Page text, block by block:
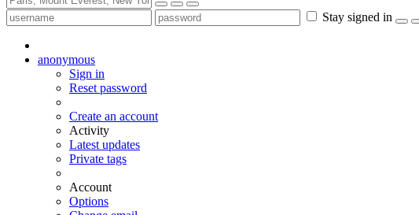
Stay signed in
anonymous
Sign in
Reset password
Create an account
Activity
Latest updates
Private tags
Account
Options